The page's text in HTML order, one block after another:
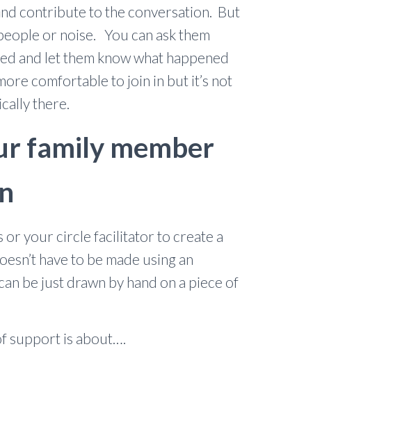
contribute to the conversation. But
or noise. You can ask them
and let them know what happened
comfortable to join in but it’s not
there.
family member
or your circle facilitator to create a
have to be made using an
be just drawn by hand on a piece of
support is about….